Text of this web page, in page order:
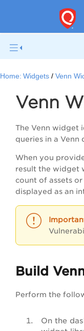
Home: Widgets Venn
Venn
The Venn widget
queries in a Venn
When you
result the widget
count of assets
displayed as an
Build
Perform the
On the